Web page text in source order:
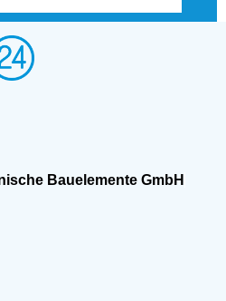
Bauelemente GmbH